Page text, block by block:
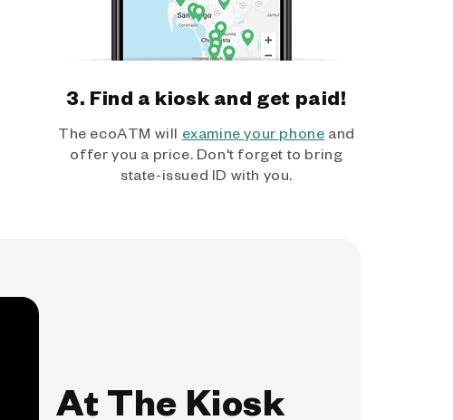
3. Find a kiosk and get paid!
The ecoATM will examine your phone and
offer you a price. Don't forget to bring
state-issued ID with you.
At The Kiosk